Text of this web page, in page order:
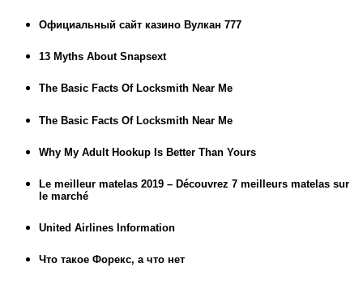
Официальный сайт казино Вулкан 777
13 Myths About Snapsext
The Basic Facts Of Locksmith Near Me
The Basic Facts Of Locksmith Near Me
Why My Adult Hookup Is Better Than Yours
Le meilleur matelas 2019 – Découvrez 7 meilleurs matelas sur
le marché
United Airlines Information
Что такое Форекс, а что нет